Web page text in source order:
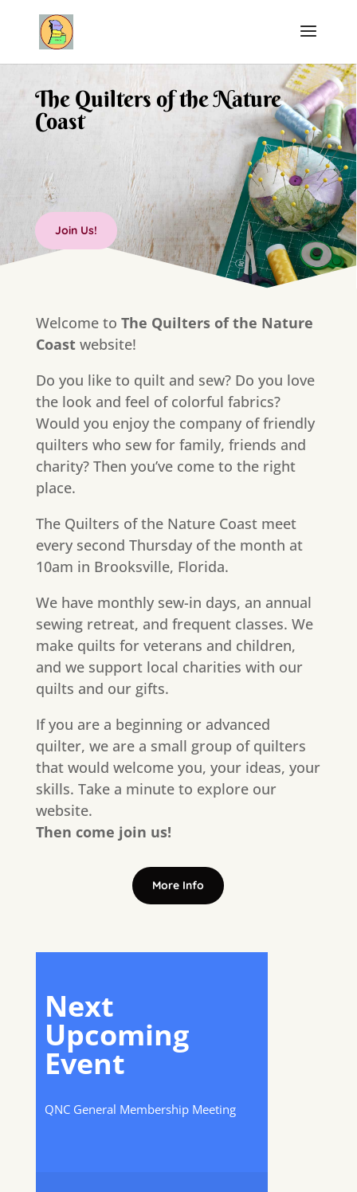
The Quilters of the Nature
Coast
Join Us!
Welcome to The Quilters of the Nature
Coastwebsite!
Do you like to quilt and sew? Do you love
the look and feel of colorful fabrics?
Would you enjoy the company of friendly
quilters who sew for family, friends and
charity? Then you’ve come to the right
place.
The Quilters of the Nature Coast meet
every second Thursday of the month at
10am in Brooksville, Florida.
We have monthly sew-in days, an annual
sewing retreat, and frequent classes. We
make quilts for veterans and children,
and we support local charities with our
quilts and our gifts.
If you are a beginning or advanced
quilter, we are a small group of quilters
that would welcome you, your ideas, your
skills. Take a minute to explore our
website.
Then come join us!
More Info
Next
Upcoming
Event
QNC General Membership Meeting